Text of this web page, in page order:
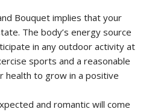
Bouquet implies that your
The body’s energy source
in any outdoor activity at
sports and a reasonable
health to grow in a positive
and romantic will come